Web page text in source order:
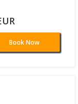
Book Now